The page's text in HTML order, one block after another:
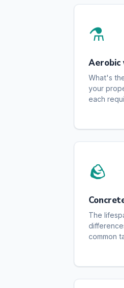
⚗️
Aerobic
What's
your
each
🪨
The
common